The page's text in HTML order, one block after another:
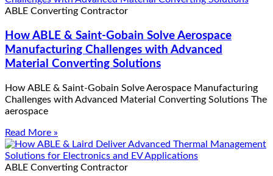
ABLE Converting Contractor
How ABLE & Saint-Gobain Solve Aerospace
Manufacturing Challenges with Advanced
Material Converting Solutions
How ABLE & Saint-Gobain Solve Aerospace Manufacturing
Challenges with Advanced Material Converting Solutions The
aerospace
Read More »
ABLE Converting Contractor